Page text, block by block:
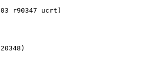
r90347 ucrt)